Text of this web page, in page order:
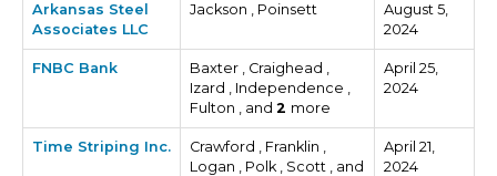
Arkansas Steel
Associates LLC
Jackson , Poinsett
August 5,
2024
FNBC Bank
Baxter , Craighead ,
Izard , Independence ,
Fulton , and 2 more
April 25,
2024
Time Striping Inc.
Crawford , Franklin ,
Logan , Polk , Scott , and
April 21,
2024